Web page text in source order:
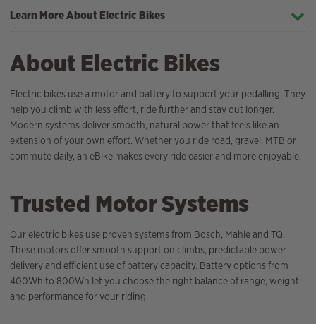
Learn More About Electric Bikes
About Electric Bikes
Electric bikes use a motor and battery to support your pedalling. They
help you climb with less effort, ride further and stay out longer.
Modern systems deliver smooth, natural power that feels like an
extension of your own effort. Whether you ride road, gravel, MTB or
commute daily, an eBike makes every ride easier and more enjoyable.
Trusted Motor Systems
Our electric bikes use proven systems from Bosch, Mahle and TQ.
These motors offer smooth support on climbs, predictable power
delivery and efficient use of battery capacity. Battery options from
400Wh to 800Wh let you choose the right balance of range, weight
and performance for your riding.